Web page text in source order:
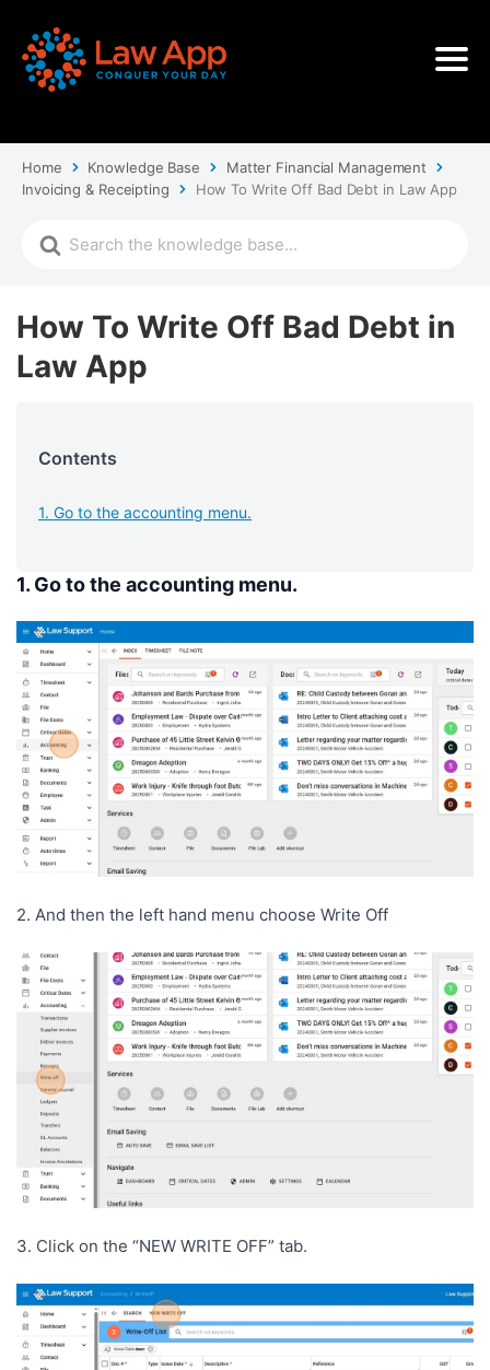
Home Knowledge Base
Matter Financial Management
Invoicing & Receipting
How To Write Off Bad Debt in Law App
How To Write Off Bad Debt in
Law App
Contents
1. Go to the accounting menu.
1. Go to the accounting menu.
2. And then the left hand menu choose Write Off
3. Click on the “NEW WRITE OFF” tab.